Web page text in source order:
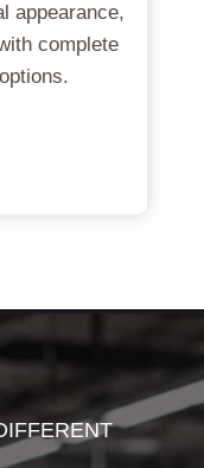
appearance,
complete